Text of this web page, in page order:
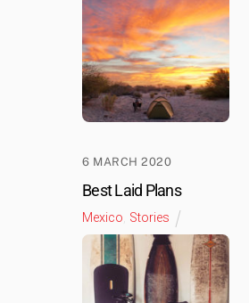
6 MARCH 2020
Best Laid Plans
Mexico Stories